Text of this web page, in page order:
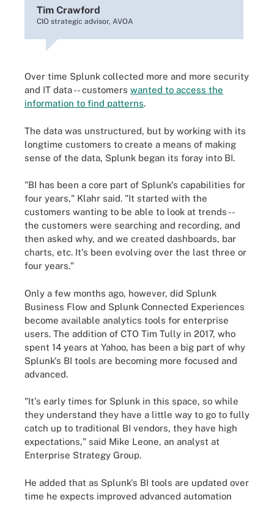
Tim Crawford
CIO strategic advisor, AVOA
Over time Splunk collected more and more security
and IT data -- customers wanted to access the
information to find patterns.
The data was unstructured, but by working with its
longtime customers to create a means of making
sense of the data, Splunk began its foray into BI.
"BI has been a core part of Splunk's capabilities for
four years," Klahr said. "It started with the
customers wanting to be able to look at trends --
the customers were searching and recording, and
then asked why, and we created dashboards, bar
charts, etc. It's been evolving over the last three or
four years."
Only a few months ago, however, did Splunk
Business Flow and Splunk Connected Experiences
become available analytics tools for enterprise
users. The addition of CTO Tim Tully in 2017, who
spent 14 years at Yahoo, has been a big part of why
Splunk's BI tools are becoming more focused and
advanced.
"It's early times for Splunk in this space, so while
they understand they have a little way to go to fully
catch up to traditional BI vendors, they have high
expectations," said Mike Leone, an analyst at
Enterprise Strategy Group.
He added that as Splunk's BI tools are updated over
time he expects improved advanced automation